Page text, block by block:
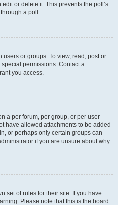
or delete it. This prevents the poll’s
a poll.
or groups. To view, read, post or
permissions. Contact a
you access.
a per forum, per group, or per user
have allowed attachments to be added
or perhaps only certain groups can
if you are unsure about why
set of rules for their site. If you have
Please note that this is the board